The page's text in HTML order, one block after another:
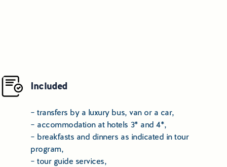
Included
– transfers by a luxury bus, van or a car,
– accommodation at hotels 3* and 4*,
– breakfasts and dinners as indicated in tour
program,
– tour guide services,